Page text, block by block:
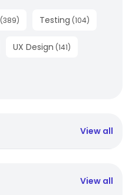
(389) Testing (104)
UX Design (141)
View all
View all